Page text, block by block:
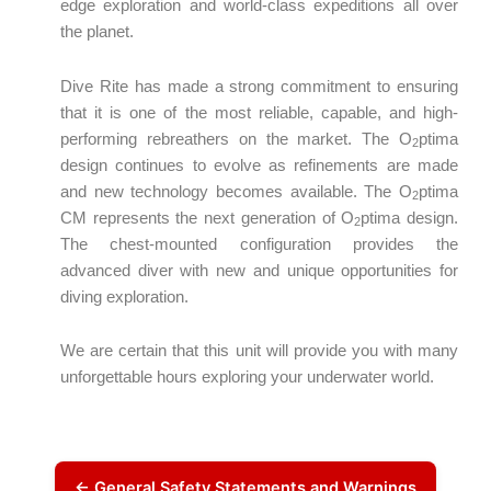
edge exploration and world-class expeditions all over
the planet.
Dive Rite has made a strong commitment to ensuring
that it is one of the most reliable, capable, and high-
performing rebreathers on the market. The O2ptima
design continues to evolve as refinements are made
and new technology becomes available. The O2ptima
CM represents the next generation of O2ptima design.
The chest-mounted configuration provides the
advanced diver with new and unique opportunities for
diving exploration.
We are certain that this unit will provide you with many
unforgettable hours exploring your underwater world.